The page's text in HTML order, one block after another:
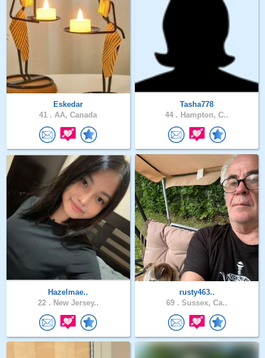
Eskedar
41 . AA, Canada
Tasha778
44 . Hampton, C..
Hazelmae..
22 . New Jersey..
rusty463..
69 . Sussex, Ca..